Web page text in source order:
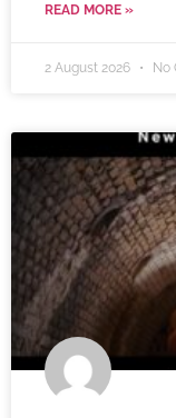
READ MORE »
2 August 2026 No